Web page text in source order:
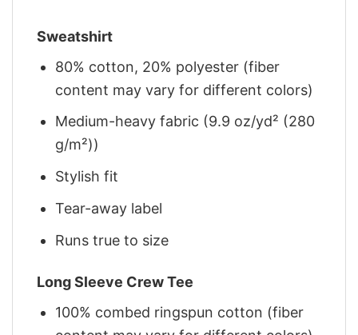
Sweatshirt
80% cotton, 20% polyester (fiber
content may vary for different colors)
Medium-heavy fabric (9.9 oz/yd² (280
g/m²))
Stylish fit
Tear-away label
Runs true to size
Long Sleeve Crew Tee
100% combed ringspun cotton (fiber